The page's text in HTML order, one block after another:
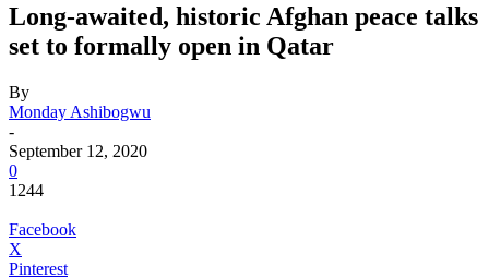
Long-awaited, historic Afghan peace talks
set to formally open in Qatar
By
Monday Ashibogwu
-
September 12, 2020
0
1244
Facebook
X
Pinterest